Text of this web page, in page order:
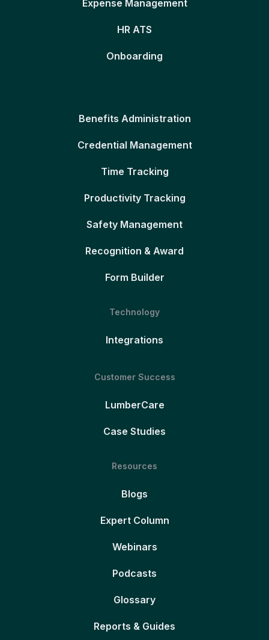
Expense Management
HR ATS
Onboarding
Benefits Administration
Credential Management
Time Tracking
Productivity Tracking
Safety Management
Recognition & Award
Form Builder
Technology
Integrations
Customer Success
LumberCare
Case Studies
Resources
Blogs
Expert Column
Webinars
Podcasts
Glossary
Reports & Guides